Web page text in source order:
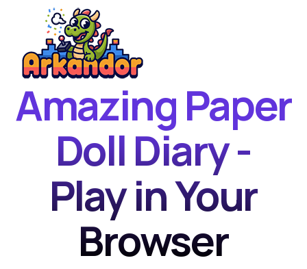
New Games
Featured Games
Amazing Paper
Doll Diary -
Play in Your
Browser